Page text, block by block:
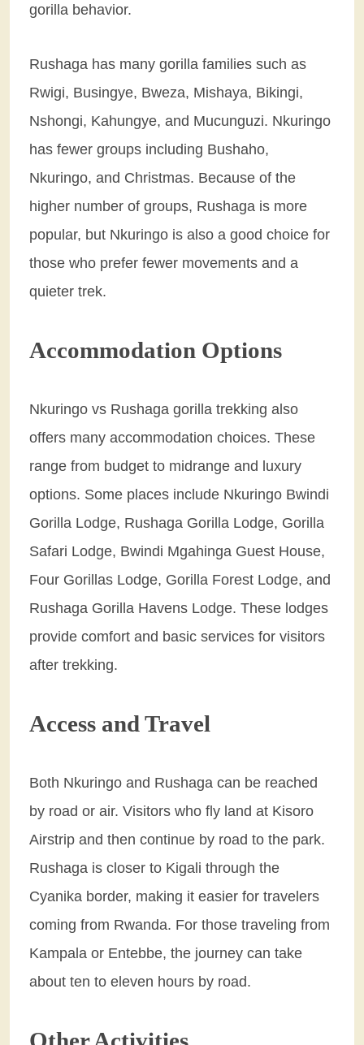
gorilla behavior.
Rushaga has many gorilla families such as
Rwigi, Busingye, Bweza, Mishaya, Bikingi,
Nshongi, Kahungye, and Mucunguzi. Nkuringo
has fewer groups including Bushaho,
Nkuringo, and Christmas. Because of the
higher number of groups, Rushaga is more
popular, but Nkuringo is also a good choice for
those who prefer fewer movements and a
quieter trek.
Accommodation Options
Nkuringo vs Rushaga gorilla trekking also
offers many accommodation choices. These
range from budget to midrange and luxury
options. Some places include Nkuringo Bwindi
Gorilla Lodge, Rushaga Gorilla Lodge, Gorilla
Safari Lodge, Bwindi Mgahinga Guest House,
Four Gorillas Lodge, Gorilla Forest Lodge, and
Rushaga Gorilla Havens Lodge. These lodges
provide comfort and basic services for visitors
after trekking.
Access and Travel
Both Nkuringo and Rushaga can be reached
by road or air. Visitors who fly land at Kisoro
Airstrip and then continue by road to the park.
Rushaga is closer to Kigali through the
Cyanika border, making it easier for travelers
coming from Rwanda. For those traveling from
Kampala or Entebbe, the journey can take
about ten to eleven hours by road.